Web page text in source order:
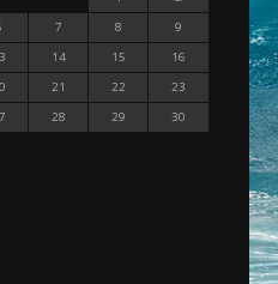
7 8
9
14 15
16
21 22
23
28 29
30